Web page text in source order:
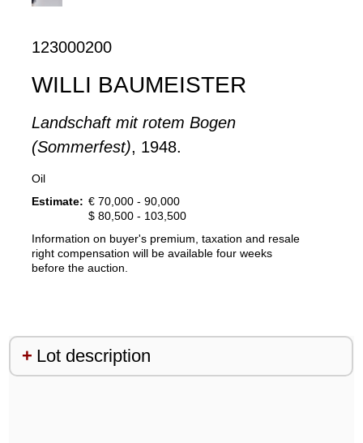
123000200
WILLI BAUMEISTER
Landschaft mit rotem Bogen
(Sommerfest), 1948.
Oil
Estimate: € 70,000 - 90,000
$ 80,500 - 103,500
Information on buyer's premium, taxation and resale
right compensation will be available four weeks
before the auction.
Lot description